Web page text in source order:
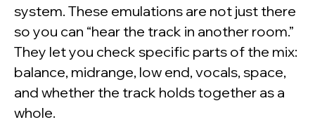
system. These emulations are not just there
so you can “hear the track in another room.”
They let you check specific parts of the mix:
balance, midrange, low end, vocals, space,
and whether the track holds together as a
whole.